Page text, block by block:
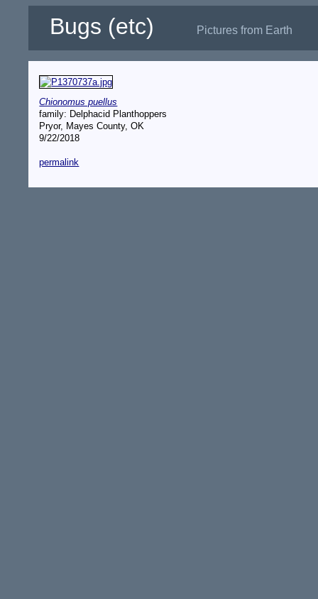
Bugs (etc) Pictures from Earth
Chionomus puellus
family: Delphacid Planthoppers
Pryor, Mayes County, OK
9/22/2018
permalink